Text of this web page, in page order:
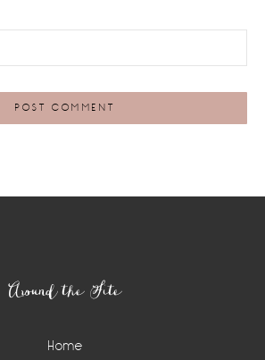
Around the Site
Home